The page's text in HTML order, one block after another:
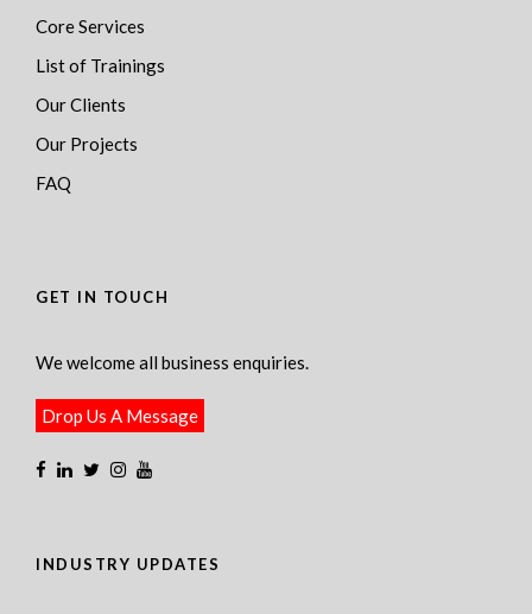
Core Services
List of Trainings
Our Clients
Our Projects
FAQ
GET IN TOUCH
We welcome all business enquiries.
Drop Us A Message
INDUSTRY UPDATES